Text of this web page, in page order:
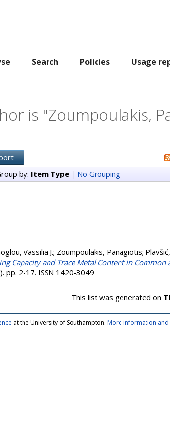
Search Policies Usage
is "Zoumpoulakis,
by: Item Type| No Grouping
Vassilia J.; Zoumpoulakis, Panagiotis;
Capacity and Trace Metal Content in Common
pp. 2-17. ISSN 1420-3049
This list was generated on
at the University of Southampton. More information